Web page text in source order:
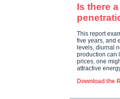
Is there
This report
five years, and
levels, diurnal
production can
prices, one
attractive
Download the